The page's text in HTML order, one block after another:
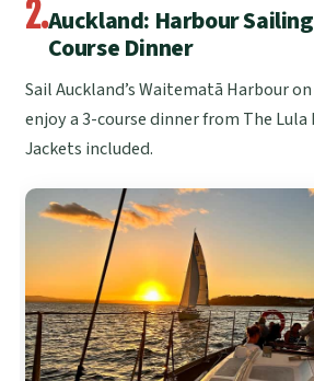
2.Auckland: Harbour
Course Dinner
Sail Auckland’s Waitematā Harbour
enjoy a 3-course dinner from The
Jackets included.